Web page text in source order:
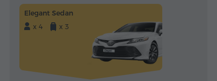
Elegant Sedan
x 4
x 3